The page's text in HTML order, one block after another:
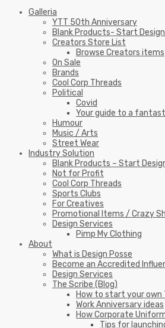
Galleria
YTT 50th Anniversary
Blank Products- Start
Creators Store List
Browse Creators items
On Sale
Brands
Cool Corp Threads
Political
Covid
Your guide to a
Humour
Music / Arts
Street Wear
Industry Solution
Blank Products – Start
Not for Profit
Cool Corp Threads
Sports Clubs
For Creatives
Promotional Items / Crazy
Design Services
Pimp My Clothing
About
What is Design Posse
Become an Accredited
Design Services
The Scribe (Blog)
How to start your own
Work Anniversary ideas
How Corporate
Tips for